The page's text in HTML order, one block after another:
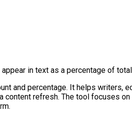
in text as a percentage of
and percentage. It helps writers,
refresh. The tool focuses